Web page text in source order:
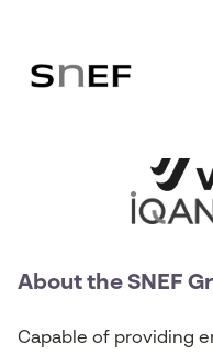
About the SNEF
Capable of providing